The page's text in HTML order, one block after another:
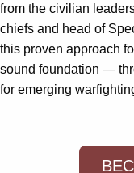
from the civilian
chiefs and head of
this proven approach
sound foundation —
for emerging